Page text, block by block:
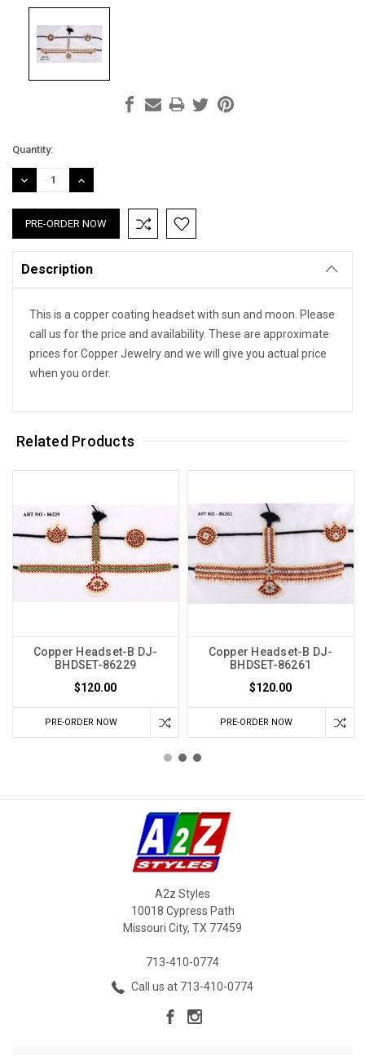
Current
Stock:
Quantity:
DECREASE
QUANTITY:
INCREASE
QUANTITY:
Description
This is a copper coating headset with sun and moon. Please
call us for the price and availability. These are approximate
prices for Copper Jewelry and we will give you actual price
when you order.
Related Products
Copper Headset-B DJ-
BHDSET-86229
$120.00
PRE-ORDER NOW
Copper Headset-B DJ-
BHDSET-86261
$120.00
PRE-ORDER NOW
A2z Styles
10018 Cypress Path
Missouri City, TX 77459
713-410-0774
Call us at 713-410-0774